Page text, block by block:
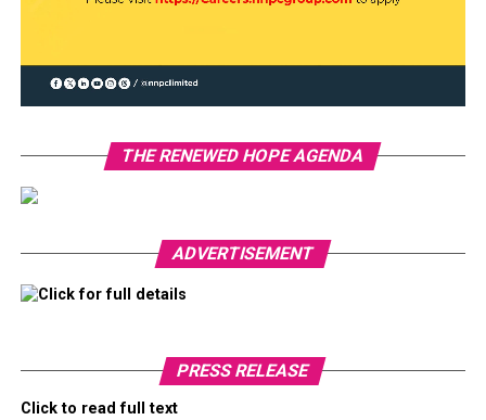
THE RENEWED HOPE AGENDA
ADVERTISEMENT
Click for full details
PRESS RELEASE
Click to read full text